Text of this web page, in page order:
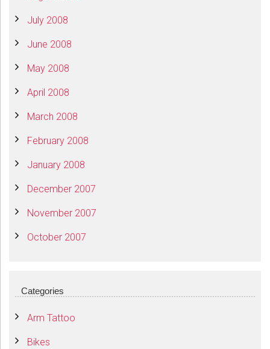
July 2008
June 2008
May 2008
April 2008
March 2008
February 2008
January 2008
December 2007
November 2007
October 2007
Categories
Arm Tattoo
Bikes